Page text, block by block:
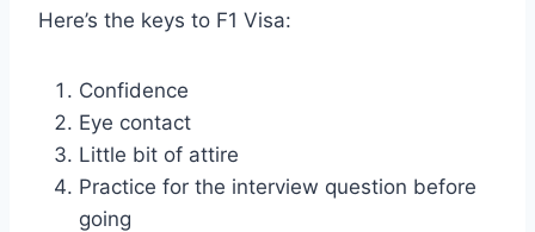
Here’s the keys to F1 Visa:
Confidence
Eye contact
Little bit of attire
Practice for the interview question before
going